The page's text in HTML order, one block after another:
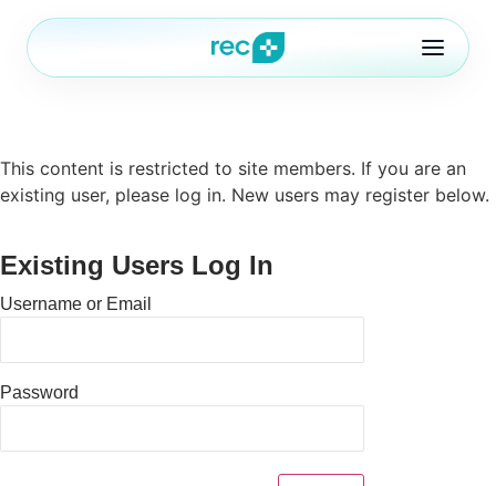
Pricing
Features
Blog
FAQ
This content is restricted to site members. If you are an
existing user, please log in. New users may register below.
Existing Users Log In
Username or Email
Password